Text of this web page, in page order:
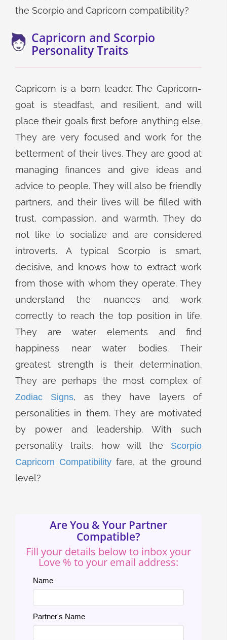
the Scorpio and Capricorn compatibility?
Capricorn and Scorpio
Personality Traits
Capricorn is a born leader. The Capricorn-
goat is steadfast, and resilient, and will
place their goals first before anything else.
They are very focused and work for the
betterment of their lives. They are good at
managing finances and give ideas and
advice to people. They will also be friendly
partners, and their lives will be filled with
trust, compassion, and warmth. They do
not like to socialize and are considered
introverts. A typical Scorpio is smart,
decisive, and knows how to extract work
from those with whom they operate. They
understand the nuances and work
correctly to reach the top position in life.
They are water elements and find
happiness near water bodies. Their
greatest strength is their determination.
They are perhaps the most complex of
Zodiac Signs, as they have layers of
personalities in them. They are motivated
by power and leadership. With such
personality traits, how will the Scorpio
Capricorn Compatibility fare, at the ground
level?
Are You & Your Partner
Compatible?
Fill your details below to inbox your
Love % to your email address:
Name
Partner's Name